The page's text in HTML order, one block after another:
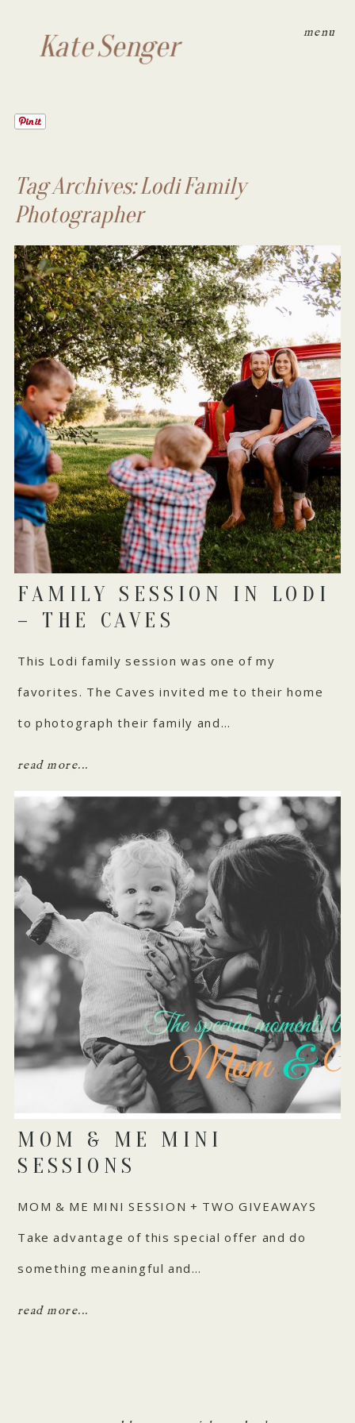
menu
Kate Senger
Tag Archives:Lodi Family
Photographer
FAMILY SESSION IN LODI
– THE CAVES
This Lodi family session was one of my
favorites. The Caves invited me to their home
to photograph their family and…
read more...
MOM & ME MINI
SESSIONS
MOM & ME MINI SESSION + TWO GIVEAWAYS
Take advantage of this special offer and do
something meaningful and…
read more...